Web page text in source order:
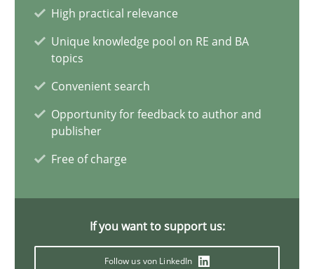
High practical relevance
Unique knowledge pool on RE and BA
topics
Convenient search
Opportunity for feedback to author and
publisher
Free of charge
If you want to support us:
Follow us von LinkedIn
Concept for the successful handling of integral NFRs in Scaled
Rainer Grau
14.12.2022
11 minutes